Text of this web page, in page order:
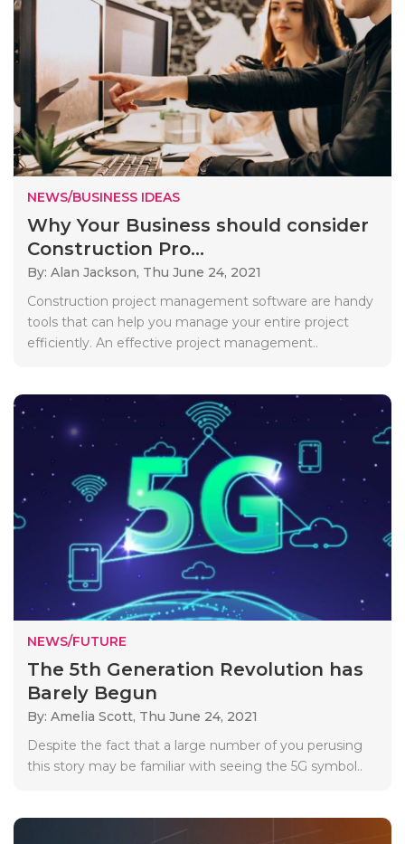
NEWS/BUSINESS IDEAS
Why Your Business should consider
Construction Pro...
By: Alan Jackson, Thu June 24, 2021
Construction project management software are handy
tools that can help you manage your entire project
efficiently. An effective project management..
NEWS/FUTURE
The 5th Generation Revolution has
Barely Begun
By: Amelia Scott, Thu June 24, 2021
Despite the fact that a large number of you perusing
this story may be familiar with seeing the 5G symbol..